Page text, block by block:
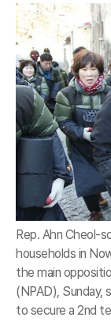
Rep. Ahn Cheol-
households in
the main
(NPAD), Sunday,
to secure a 2nd